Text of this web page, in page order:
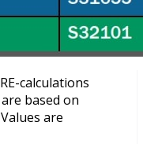
calculations
are based on
are